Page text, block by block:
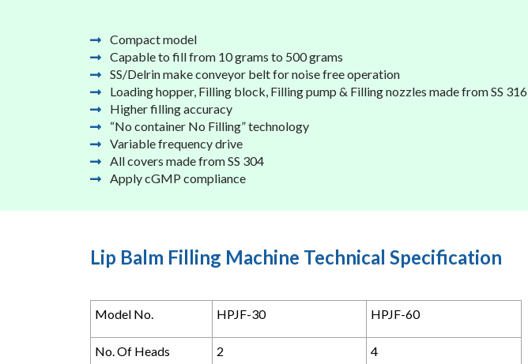
Compact model
Capable to fill from 10 grams to 500 grams
SS/Delrin make conveyor belt for noise free operation
Loading hopper, Filling block, Filling pump & Filling nozzles made from SS 316
Higher filling accuracy
“No container No Filling” technology
Variable frequency drive
All covers made from SS 304
Apply cGMP compliance
Lip Balm Filling Machine Technical Specification
Model No. HPJF-30 HPJF-60
No. Of Heads 2 4